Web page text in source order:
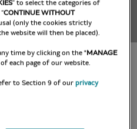
” to select the categories of
CONTINUE WITHOUT
(only the cookies strictly
website will then be placed).
time by clicking on the "MANAGE
each page of our website.
to Section 9 of ourprivacy